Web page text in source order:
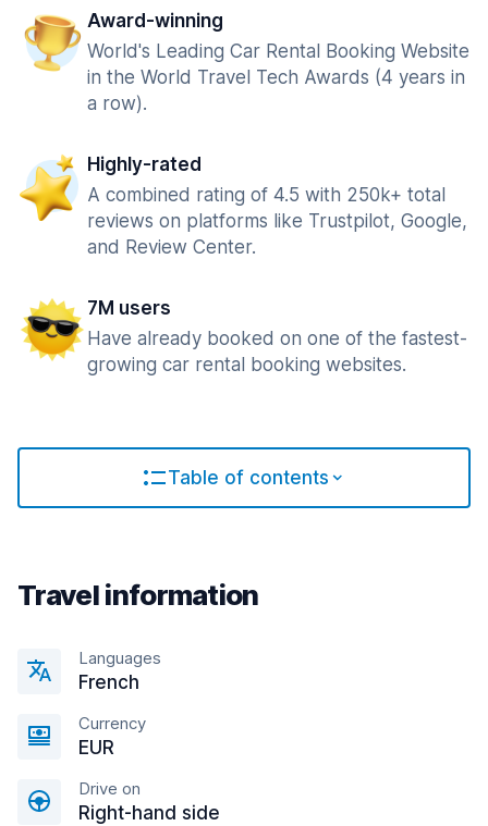
Award-winning
World's Leading Car Rental Booking Website
in the World Travel Tech Awards (4 years in
a row).
Highly-rated
A combined rating of 4.5 with 250k+ total
reviews on platforms like Trustpilot, Google,
and Review Center.
7M users
Have already booked on one of the fastest-
growing car rental booking websites.
Table of contents
Travel information
Languages
French
Currency
EUR
Drive on
Right-hand side